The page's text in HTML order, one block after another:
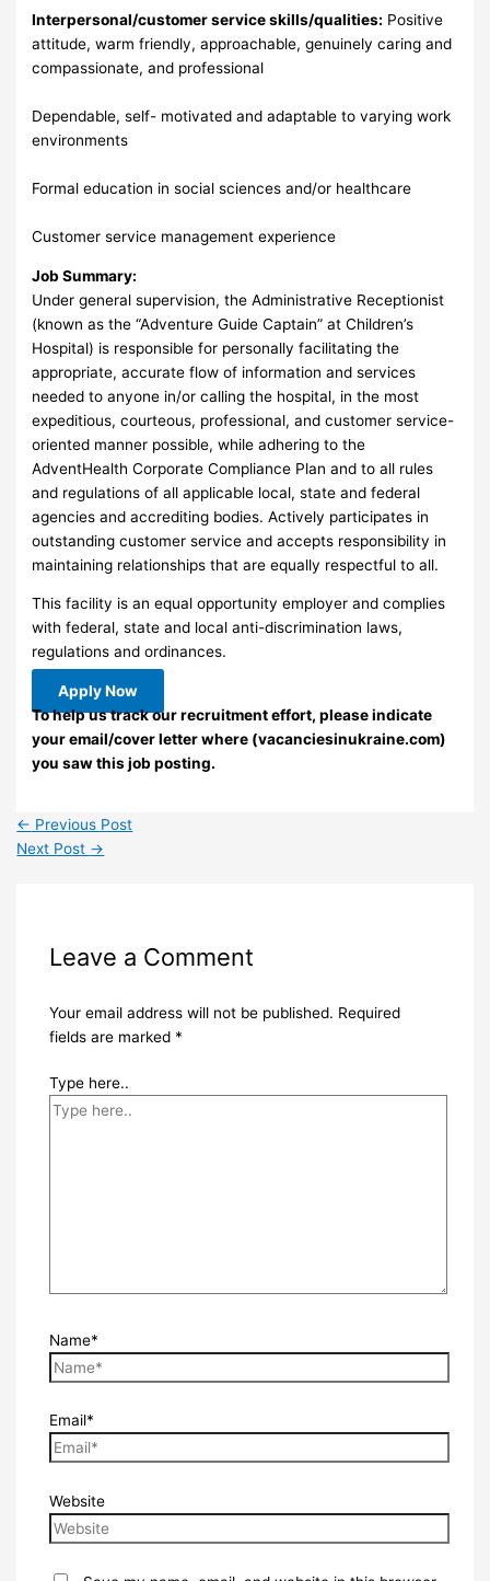
Interpersonal/customer service skills/qualities: Positive
attitude, warm friendly, approachable, genuinely caring and
compassionate, and professional
Dependable, self- motivated and adaptable to varying work
environments
Formal education in social sciences and/or healthcare
Customer service management experience
Job Summary:
Under general supervision, the Administrative Receptionist
(known as the “Adventure Guide Captain” at Children’s
Hospital) is responsible for personally facilitating the
appropriate, accurate flow of information and services
needed to anyone in/or calling the hospital, in the most
expeditious, courteous, professional, and customer service-
oriented manner possible, while adhering to the
AdventHealth Corporate Compliance Plan and to all rules
and regulations of all applicable local, state and federal
agencies and accrediting bodies. Actively participates in
outstanding customer service and accepts responsibility in
maintaining relationships that are equally respectful to all.
This facility is an equal opportunity employer and complies
with federal, state and local anti-discrimination laws,
regulations and ordinances.
Apply Now
To help us track our recruitment effort, please indicate
your email/cover letter where (vacanciesinukraine.com)
you saw this job posting.
← Previous Post
Next Post →
Leave a Comment
Your email address will not be published. Required
fields are marked *
Type here..
Name*
Email*
Website